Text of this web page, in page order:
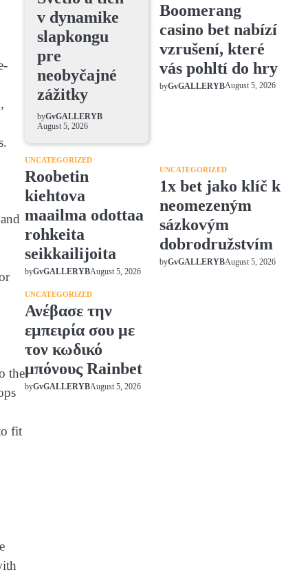
the
fit
v dynamike
slapkongu
pre
neobyčajné
zážitky
byGvGALLERYB
August 5, 2026
Boomerang
casino bet nabízí
vzrušení, které
vás pohltí do hry
byGvGALLERYBAugust 5, 2026
UNCATEGORIZED
Roobetin
kiehtova
maailma odottaa
rohkeita
seikkailijoita
byGvGALLERYBAugust 5, 2026
UNCATEGORIZED
1x bet jako klíč k
neomezeným
sázkovým
dobrodružstvím
byGvGALLERYBAugust 5, 2026
UNCATEGORIZED
Ανέβασε την
εμπειρία σου με
τον κωδικό
μπόνους Rainbet
byGvGALLERYBAugust 5, 2026